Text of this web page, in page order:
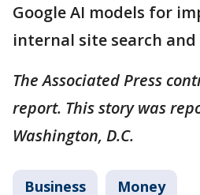
Google AI models for
internal site search
The Associated Press
report. This story was
Washington, D.C.
Business Money